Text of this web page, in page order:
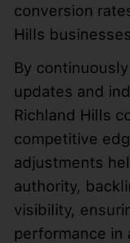
conversion
Hills
By
updates and
Richland Hills
competitive
adjustments
authority,
visibility,
performance in